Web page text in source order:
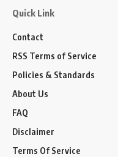
Quick Link
Contact
RSS Terms of Service
Policies & Standards
About Us
FAQ
Disclaimer
Terms Of Service